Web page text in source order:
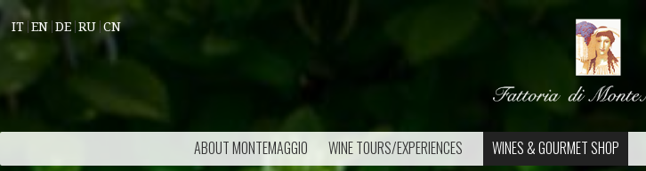
IT EN DE RU CN
ABOUT MONTEMAGGIO WINE TOURS/EXPERIENCES WINES & GOURMET SHOP